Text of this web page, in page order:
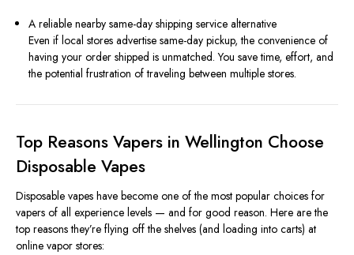
A reliable nearby same-day shipping service alternative
Even if local stores advertise same-day pickup, the convenience of
having your order shipped is unmatched. You save time, effort, and
the potential frustration of traveling between multiple stores.
Top Reasons Vapers in Wellington Choose
Disposable Vapes
Disposable vapes have become one of the most popular choices for
vapers of all experience levels — and for good reason. Here are the
top reasons they’re flying off the shelves (and loading into carts) at
online vapor stores: